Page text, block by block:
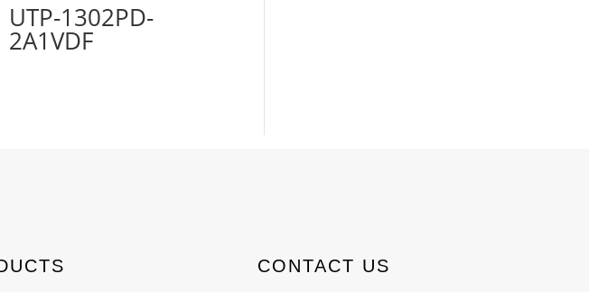
UTP-1302PD-
2A1VDF
CONTACT US